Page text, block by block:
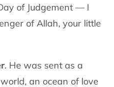
of Judgement — I
of Allah, your little
. He was sent as a
an ocean of love